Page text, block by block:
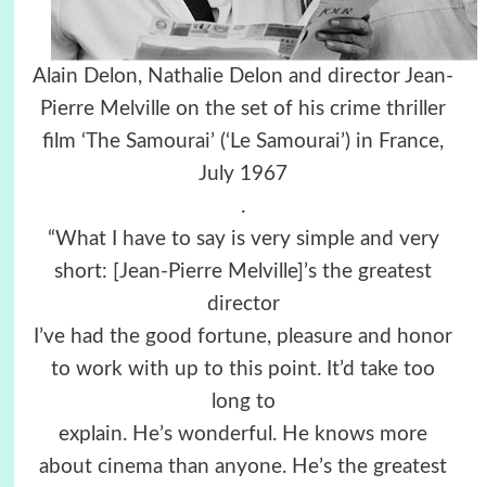
Alain Delon, Nathalie Delon and director Jean-
Pierre Melville on the set of his crime thriller
film ‘The Samourai’ (‘Le Samourai’) in France,
July 1967
.
“What I have to say is very simple and very
short: [Jean-Pierre Melville]’s the greatest
director
I’ve had the good fortune, pleasure and honor
to work with up to this point. It’d take too
long to
explain. He’s wonderful. He knows more
about cinema than anyone. He’s the greatest